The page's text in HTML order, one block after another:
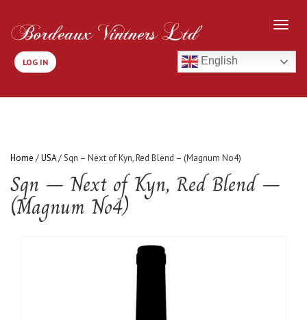
LOG IN English
Home /USA/ Sqn – Next of Kyn, Red Blend – (Magnum No4)
Sqn – Next of Kyn, Red Blend –
(Magnum No4)